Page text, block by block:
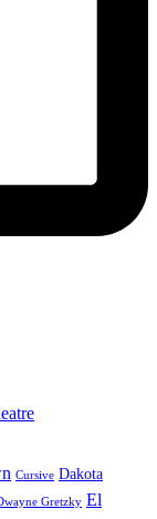
Cursive Dakota
Gretzky El